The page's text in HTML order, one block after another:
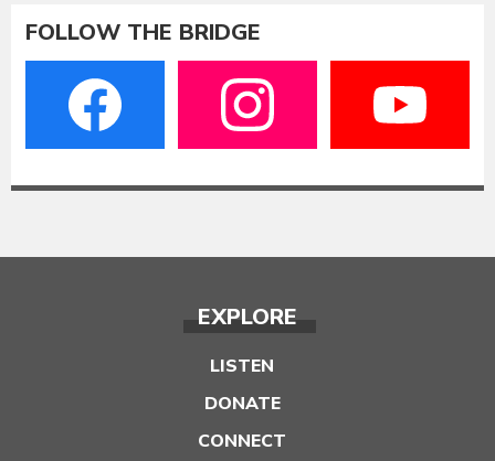
FOLLOW THE BRIDGE
EXPLORE
LISTEN
DONATE
CONNECT